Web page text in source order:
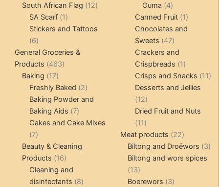
products
South African Flag 1212
SA Scarf 11
product
Stickers and Tattoos
66
products
General Groceries &
Products 463463
Baking 1717
products
Freshly Baked 22
products
Baking Powder and
Baking Aids 77
products
Cakes and Cake Mixes
77
products
Beauty & Cleaning
Products 1616
products
Cleaning and
disinfectants 88
Ouma 44
products
Canned Fruit 11
product
Chocolates and
Sweets
4747
products
Crackers and
Crispbreads
11
product
Crisps and Snacks 1111
Desserts and Jellies
1212
products
Dried Fruit and Nuts
1111
products
Meat products 2222
products
Biltong and Droëwors 33
Biltong and wors spices
1313
products
Boerewors 33